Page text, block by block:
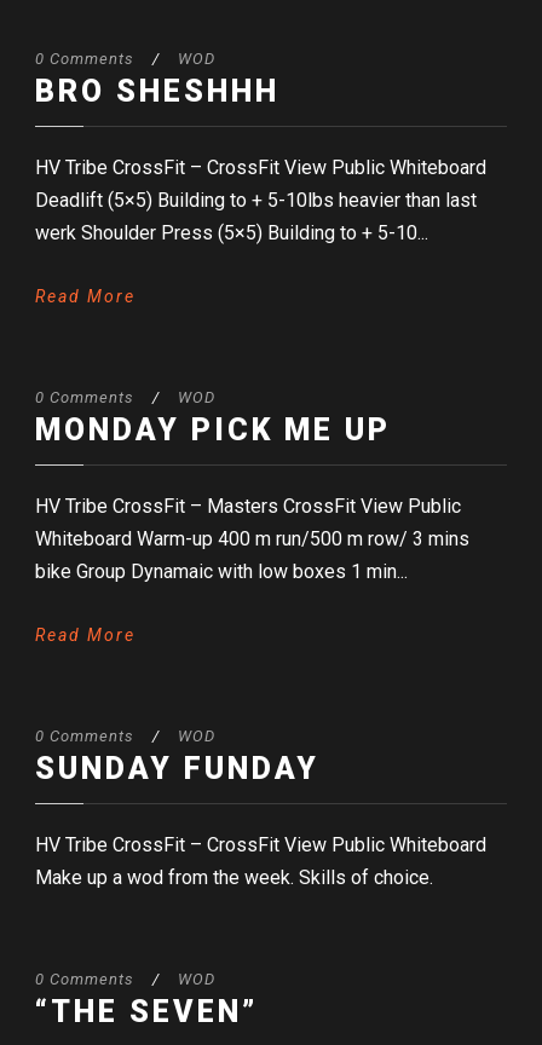
0 Comments / WOD
BRO SHESHHH
HV Tribe CrossFit – CrossFit View Public Whiteboard
Deadlift (5×5) Building to + 5-10lbs heavier than last
werk Shoulder Press (5×5) Building to + 5-10...
Read More
0 Comments / WOD
MONDAY PICK ME UP
HV Tribe CrossFit – Masters CrossFit View Public
Whiteboard Warm-up 400 m run/500 m row/ 3 mins
bike Group Dynamaic with low boxes 1 min...
Read More
0 Comments / WOD
SUNDAY FUNDAY
HV Tribe CrossFit – CrossFit View Public Whiteboard
Make up a wod from the week. Skills of choice.
0 Comments / WOD
“THE SEVEN”